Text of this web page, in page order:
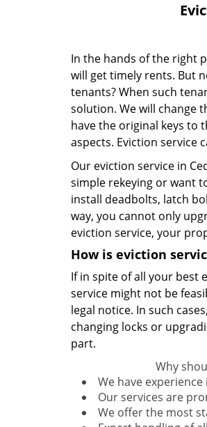
In the hands of the right
will get timely rents. But
tenants? When such
solution. We will change
have the original keys to
aspects. Eviction service
Our eviction service in
simple rekeying or want
install deadbolts, latch
way, you cannot only
eviction service, your
How is eviction
If in spite of all your
service might not be
legal notice. In such
changing locks or
part.
Why
We have
Our services are
We offer the most